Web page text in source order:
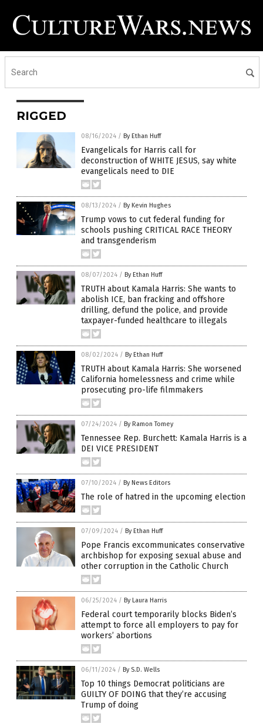
RIGGED
08/16/2024 / By Ethan Huff
Evangelicals for Harris call for
deconstruction of WHITE JESUS, say white
evangelicals need to DIE
08/13/2024 / By Kevin Hughes
Trump vows to cut federal funding for
schools pushing CRITICAL RACE THEORY
and transgenderism
08/07/2024 / By Ethan Huff
TRUTH about Kamala Harris: She wants to
abolish ICE, ban fracking and offshore
drilling, defund the police, and provide
taxpayer-funded healthcare to illegals
08/02/2024 / By Ethan Huff
TRUTH about Kamala Harris: She worsened
California homelessness and crime while
prosecuting pro-life filmmakers
07/24/2024 / By Ramon Tomey
Tennessee Rep. Burchett: Kamala Harris is a
DEI VICE PRESIDENT
07/10/2024 / By News Editors
The role of hatred in the upcoming election
07/09/2024 / By Ethan Huff
Pope Francis excommunicates conservative
archbishop for exposing sexual abuse and
other corruption in the Catholic Church
06/25/2024 / By Laura Harris
Federal court temporarily blocks Biden’s
attempt to force all employers to pay for
workers’ abortions
06/11/2024 / By S.D. Wells
Top 10 things Democrat politicians are
GUILTY OF DOING that they’re accusing
Trump of doing